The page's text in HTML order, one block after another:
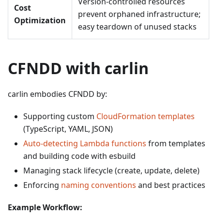
Cost
Optimization
prevent orphaned infrastructure;
easy teardown of unused stacks
CFNDD with carlin
carlin embodies CFNDD by:
Supporting custom CloudFormation templates
(TypeScript, YAML, JSON)
Auto-detecting Lambda functions from templates
and building code with esbuild
Managing stack lifecycle (create, update, delete)
Enforcing naming conventions and best practices
Example Workflow: